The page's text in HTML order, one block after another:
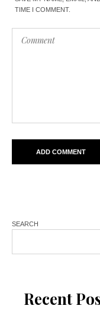
TIME I COMMENT.
SEARCH
Recent